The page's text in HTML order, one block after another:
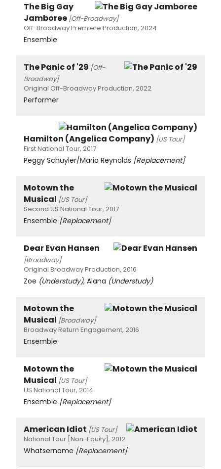
The Big Gay
Jamboree [Off-Broadway]
Off-Broadway Premiere Production, 2024
Ensemble
The Panic of '29 [Off-
Broadway]
Original Off-Broadway Production, 2022
Performer
Hamilton (Angelica Company) [US Tour]
First National Tour, 2017
Peggy Schuyler/Maria Reynolds [Replacement]
Motown the
Musical [US Tour]
Second US National Tour, 2017
Ensemble [Replacement]
Dear Evan Hansen
[Broadway]
Original Broadway Production, 2016
Zoe (Understudy), Alana (Understudy)
Motown the
Musical [Broadway]
Broadway Return Engagement, 2016
Ensemble
Motown the
Musical [US Tour]
US National Tour, 2014
Ensemble [Replacement]
American Idiot [US Tour]
National Tour [Non-Equity], 2012
Whatsername [Replacement]